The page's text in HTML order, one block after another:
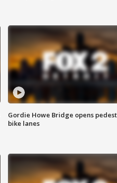
Gordie Howe Bridge opens
bike lanes